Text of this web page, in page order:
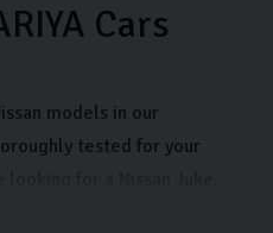
Cars
models in our
tested for your
Carlingo has you